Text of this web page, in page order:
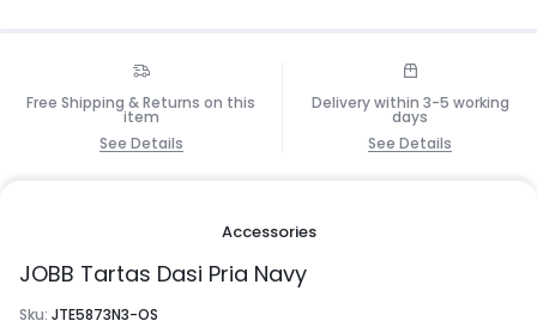
Free Shipping & Returns on this
item
See Details
Delivery within 3-5 working
days
See Details
Accessories
JOBB Tartas Dasi Pria Navy
Sku: JTE5873N3-OS